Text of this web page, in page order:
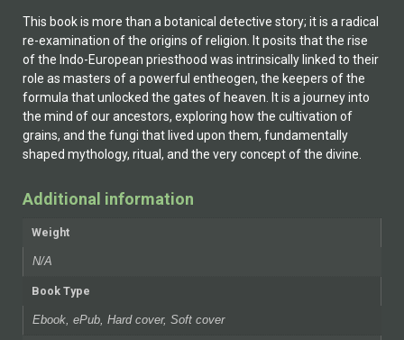
This book is more than a botanical detective story; it is a radical
re-examination of the origins of religion. It posits that the rise
of the Indo-European priesthood was intrinsically linked to their
role as masters of a powerful entheogen, the keepers of the
formula that unlocked the gates of heaven. It is a journey into
the mind of our ancestors, exploring how the cultivation of
grains, and the fungi that lived upon them, fundamentally
shaped mythology, ritual, and the very concept of the divine.
Additional information
Weight
N/A
Book Type
Ebook, ePub, Hard cover, Soft cover